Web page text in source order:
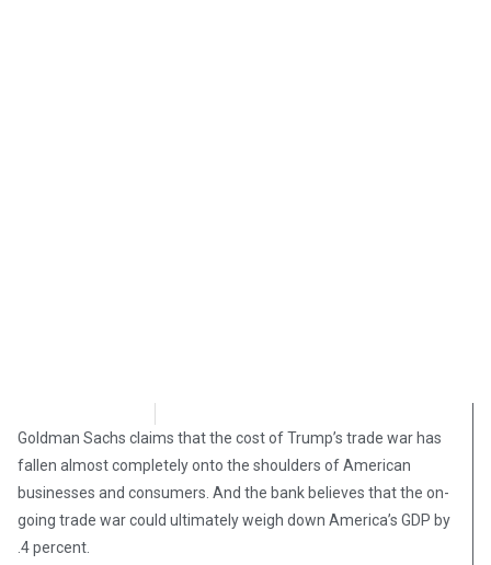
Goldman Sachs claims that the cost of Trump’s trade war has
fallen almost completely onto the shoulders of American
businesses and consumers. And the bank believes that the on-
going trade war could ultimately weigh down America’s GDP by
.4 percent.